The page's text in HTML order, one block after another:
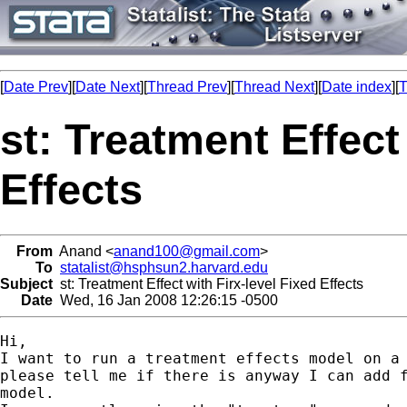
[Date Prev][Date Next][Thread Prev][Thread Next][Date index][
st: Treatment
Effects
From Anand <anand100@gmail.com>
To statalist@hsphsun2.harvard.edu
Subject st: Treatment Effect with Firx-level Fixed Effects
Date Wed, 16 Jan 2008 12:26:15 -0500
Hi,
I want to run a treatment effects model on a
please tell me if there is anyway I can
model.